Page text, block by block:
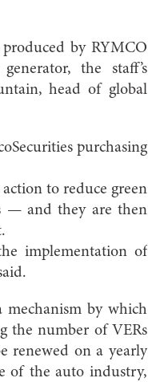
by RYMCO
the staff’s
head of global
purchasing
to reduce green
— and they are then
implementation of
by which
the number of VERs
renewed on a yearly
of the auto industry,